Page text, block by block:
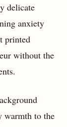
delicate
anxiety
printed
without the
warmth to the